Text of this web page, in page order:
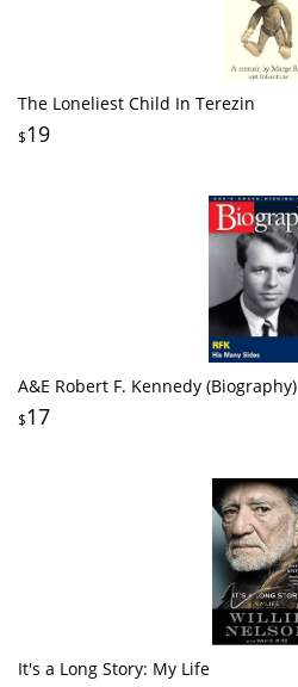
The Loneliest Child In Terezin
$19
A&E Robert F. Kennedy (Biography)
$17
It's a Long Story: My Life